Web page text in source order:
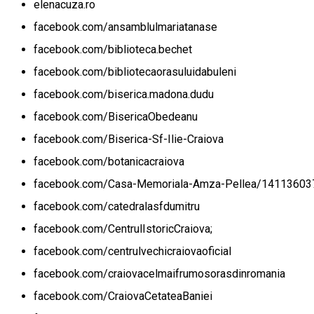
elenacuza.ro
facebook.com/ansamblulmariatanase
facebook.com/biblioteca.bechet
facebook.com/bibliotecaorasuluidabuleni
facebook.com/biserica.madona.dudu
facebook.com/BisericaObedeanu
facebook.com/Biserica-Sf-Ilie-Craiova
facebook.com/botanicacraiova
facebook.com/Casa-Memoriala-Amza-Pellea/
facebook.com/catedralasfdumitru
facebook.com/CentrulIstoricCraiova;
facebook.com/centrulvechicraiovaoficial
facebook.com/craiovacelmaifrumosorasdinromania
facebook.com/CraiovaCetateaBaniei